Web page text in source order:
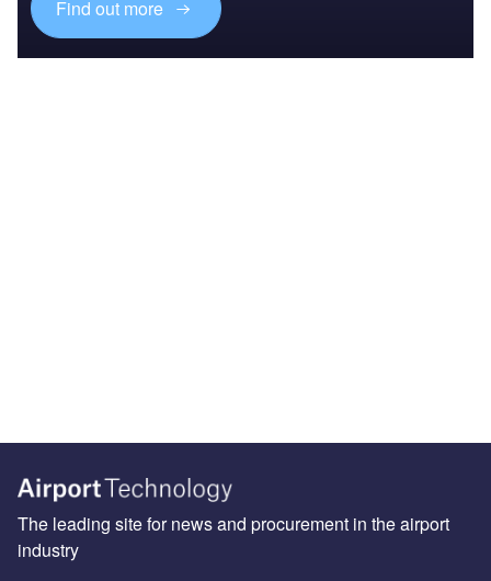
Find out more
The leading site for news and procurement in the airport
industry